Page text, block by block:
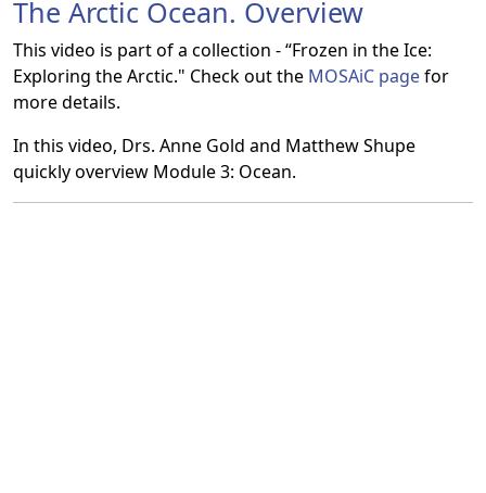
The Arctic Ocean. Overview
This video is part of a collection - “Frozen in the Ice:
Exploring the Arctic." Check out the MOSAiC pagefor
more details.
In this video, Drs. Anne Gold and Matthew Shupe
quickly overview Module 3: Ocean.